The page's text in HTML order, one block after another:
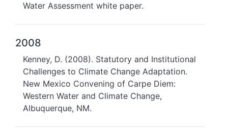
Water Assessment white paper.
2008
Kenney, D. (2008). Statutory and Institutional
Challenges to Climate Change Adaptation.
New Mexico Convening of Carpe Diem:
Western Water and Climate Change,
Albuquerque, NM.